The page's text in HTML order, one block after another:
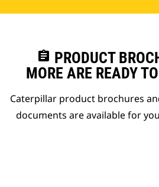
assignment PRODUCT
MORE ARE READY
Caterpillar product brochures
documents are available for